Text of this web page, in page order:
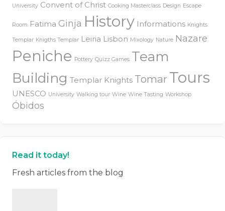
University Convent of Christ Cooking Masterclass Design Escape
Room Fatima Ginja History Informations Knights
Templar Knigths Templar Leiria Lisbon Mixology Nature Nazare
Peniche Pottery Quizz Games Team
Building Templar Knights Tomar Tours
UNESCO University Walking tour Wine Wine Tasting Workshop
Óbidos
Read it today!
Fresh articles from the blog